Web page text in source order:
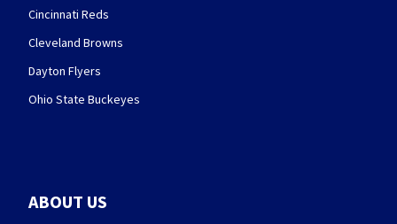
Cincinnati Reds
Cleveland Browns
Dayton Flyers
Ohio State Buckeyes
ABOUT US